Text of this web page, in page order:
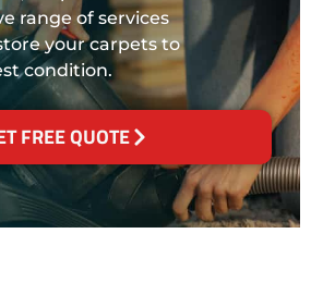
range of services
your carpets to
condition.
FREE QUOTE